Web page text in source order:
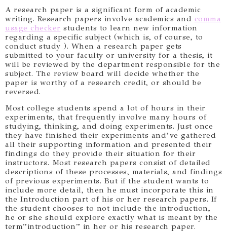
A research paper is a significant form of academic
writing. Research papers involve academics and comma
usage checker students to learn new information
regarding a specific subject (which is, of course, to
conduct study ). When a research paper gets
submitted to your faculty or university for a thesis, it
will be reviewed by the department responsible for the
subject. The review board will decide whether the
paper is worthy of a research credit, or should be
reversed.
Most college students spend a lot of hours in their
experiments, that frequently involve many hours of
studying, thinking, and doing experiments. Just once
they have finished their experiments and’ve gathered
all their supporting information and presented their
findings do they provide their situation for their
instructors. Most research papers consist of detailed
descriptions of these processes, materials, and findings
of previous experiments. But if the student wants to
include more detail, then he must incorporate this in
the Introduction part of his or her research papers. If
the student chooses to not include the introduction,
he or she should explore exactly what is meant by the
term”introduction” in her or his research paper.